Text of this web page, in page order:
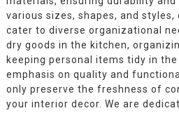
various sizes, shapes, and
cater to diverse organizational
dry goods in the kitchen,
keeping personal items tidy in
emphasis on quality and
only preserve the freshness of
your interior decor. We are